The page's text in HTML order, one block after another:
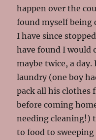
happen over the
found myself being
I have since
have found I would
maybe twice, a day.
laundry (one boy
pack all his clothes
before coming
needing cleaning!)
to food to